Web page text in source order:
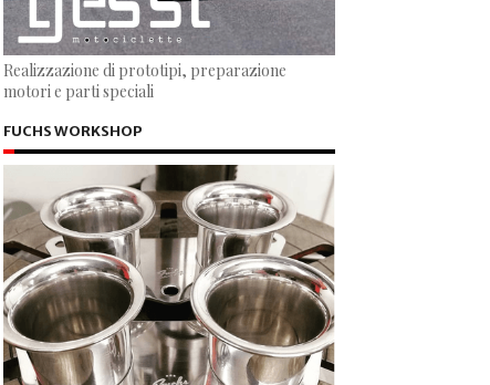
Realizzazione di prototipi, preparazione
motori e parti speciali
FUCHS WORKSHOP